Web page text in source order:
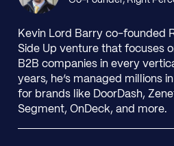
Kevin Lord Barry co-founded
Side Up venture that focuses
B2B companies in every
years, he’s managed millions
for brands like DoorDash,
Segment, OnDeck, and more.